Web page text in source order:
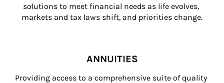
solutions to meet financial needs as life evolves,
markets and tax laws shift, and priorities change.
ANNUITIES
Providing access to a comprehensive suite of quality